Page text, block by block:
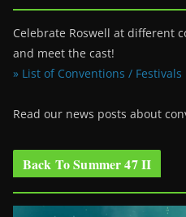
Celebrate Roswell at different
and meet the cast!
» List of Conventions / Festivals
Read our news posts about
Back To Summer 47 II